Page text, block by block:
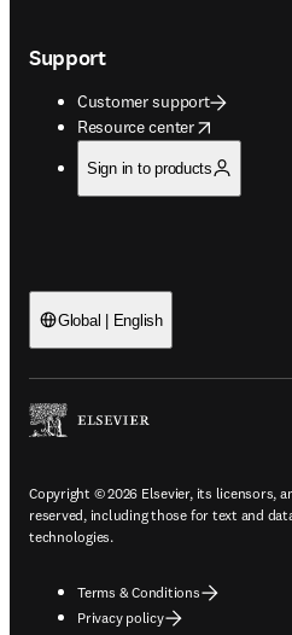
Support
Customer support
Resource center
opens in new tab/window
Sign in to products
Global | English
Copyright © 2026 Elsevier, its licensors,
reserved, including those for text and
technologies.
Terms & Conditions
Privacy policy